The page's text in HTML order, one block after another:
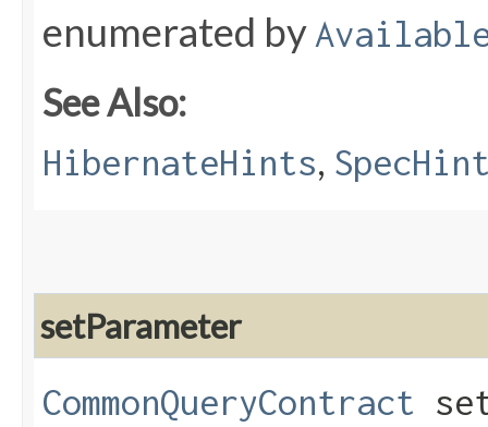
enumerated by
See Also:
HibernateHints,
setParameter
CommonQueryContract